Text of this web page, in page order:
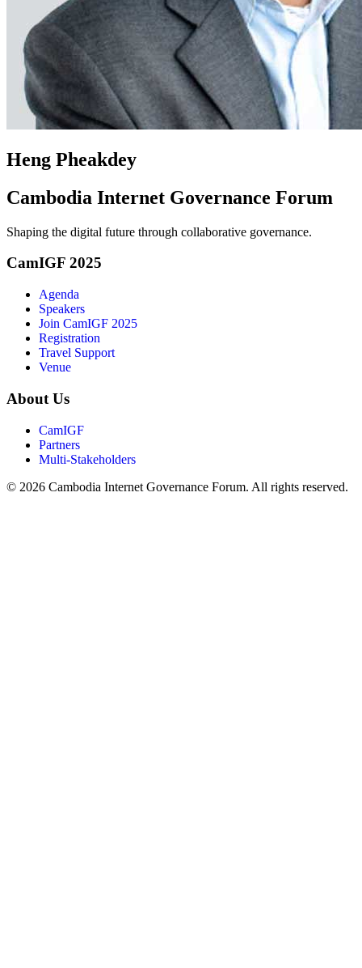
Heng Pheakdey
Cambodia Internet Governance Forum
Shaping the digital future through collaborative governance.
CamIGF 2025
Agenda
Speakers
Join CamIGF 2025
Registration
Travel Support
Venue
About Us
CamIGF
Partners
Multi-Stakeholders
© 2026 Cambodia Internet Governance Forum. All rights reserved.